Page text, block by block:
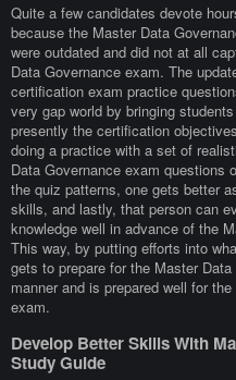
Quite a few candidates devote
because the Master Data
were outdated and did not at all
Data Governance exam. The
certification exam practice
very gap world by bringing
presently the certification
doing a practice with a set of
Data Governance exam questions
the quiz patterns, one gets better
skills, and lastly, that person can
knowledge well in advance of the
This way, by putting efforts into
gets to prepare for the Master
manner and is prepared well for
exam.
Develop Better Skills With
Study Guide